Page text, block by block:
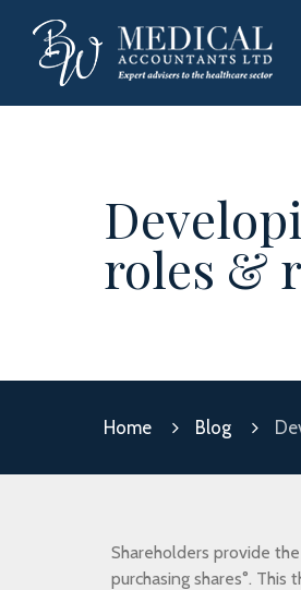
roles &
Home Blog
Shareholders provide
purchasing shares°.